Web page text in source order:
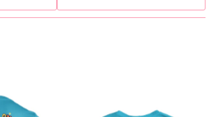
Featured